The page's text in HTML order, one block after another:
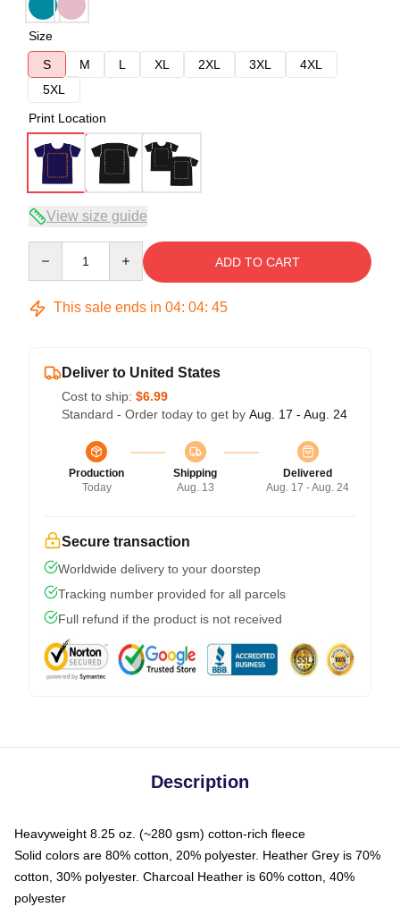
Size
S
M L XL 2XL 3XL
4XL
5XL
Print Location
View size guide
ADD TO CART
This sale ends in 04: 04: 45
Deliver to United States
Cost to ship: $6.99
Standard - Order today to get by Aug. 17 - Aug. 24
Production
Today
Shipping
Aug. 13
Delivered
Aug. 17 - Aug. 24
Secure transaction
Worldwide delivery to your doorstep
Tracking number provided for all parcels
Full refund if the product is not received
Description
Heavyweight 8.25 oz. (~280 gsm) cotton-rich fleece
Solid colors are 80% cotton, 20% polyester. Heather Grey is 70%
cotton, 30% polyester. Charcoal Heather is 60% cotton, 40%
polyester